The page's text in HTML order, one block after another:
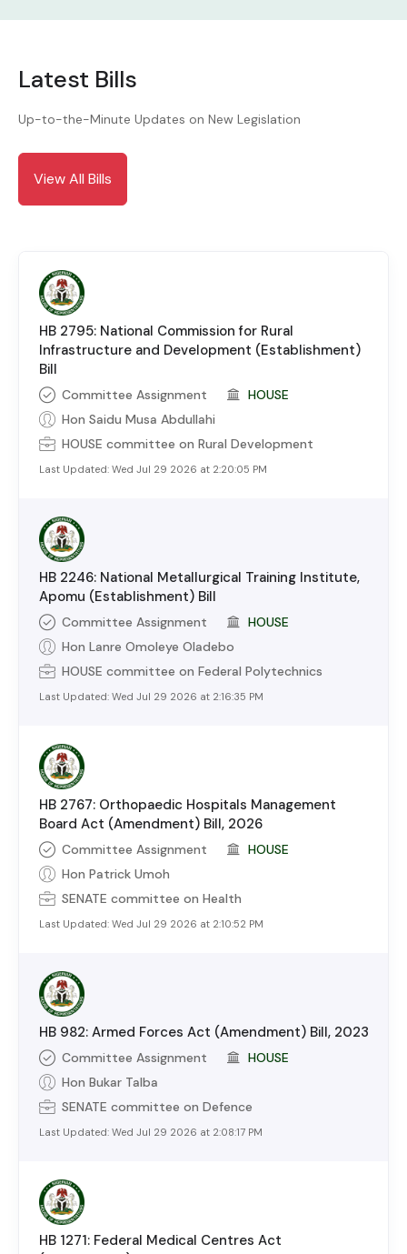
Latest Bills
Up-to-the-Minute Updates on New Legislation
View All Bills
HB 2795: National Commission for Rural
Infrastructure and Development (Establishment)
Bill
Committee Assignment
HOUSE
Hon Saidu Musa Abdullahi
HOUSE committee on Rural Development
Last Updated: Wed Jul 29 2026 at 2:20:05 PM
HB 2246: National Metallurgical Training Institute,
Apomu (Establishment) Bill
Committee Assignment
HOUSE
Hon Lanre Omoleye Oladebo
HOUSE committee on Federal Polytechnics
Last Updated: Wed Jul 29 2026 at 2:16:35 PM
HB 2767: Orthopaedic Hospitals Management
Board Act (Amendment) Bill, 2026
Committee Assignment
HOUSE
Hon Patrick Umoh
SENATE committee on Health
Last Updated: Wed Jul 29 2026 at 2:10:52 PM
HB 982: Armed Forces Act (Amendment) Bill, 2023
Committee Assignment
HOUSE
Hon Bukar Talba
SENATE committee on Defence
Last Updated: Wed Jul 29 2026 at 2:08:17 PM
HB 1271: Federal Medical Centres Act